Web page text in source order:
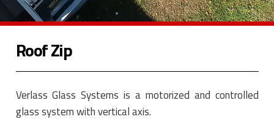
Roof Zip
Verlass Glass Systems is a motorized and controlled
glass system with vertical axis.